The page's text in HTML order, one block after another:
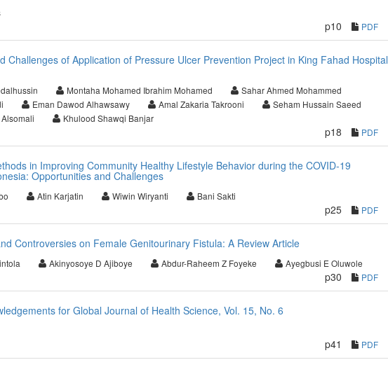
p10 PDF
Challenges of Application of Pressure Ulcer Prevention Project in King Fahad Hospital
Montaha Mohamed Ibrahim Mohamed
Sahar Ahmed Mohammed
Eman Dawod Alhawsawy Amal Zakaria Takrooni
Seham Hussain Saeed
Khulood Shawqi Banjar
p18 PDF
in Improving Community Healthy Lifestyle Behavior during the COVID-19
Opportunities and Challenges
Atin Karjatin Wiwin Wiryanti Bani Sakti
p25 PDF
Controversies on Female Genitourinary Fistula: A Review Article
Akinyosoye D Ajiboye Abdur-Raheem Z Foyeke Ayegbusi E Oluwole
p30 PDF
for Global Journal of Health Science, Vol. 15, No. 6
p41 PDF